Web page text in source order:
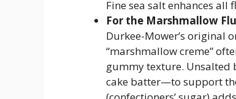
Fine sea salt enhances
For the Marshmallow
Durkee-Mower’s original
“marshmallow creme”
gummy texture.
cake batter—to support